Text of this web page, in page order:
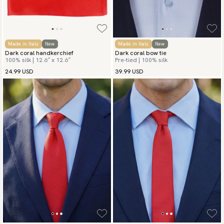
Made in Italy New
Dark coral handkerchief
100% silk | 12.6″ x 12.6″
24.99 USD
Made in Italy New
Dark coral bow tie
Pre-tied | 100% silk
39.99 USD